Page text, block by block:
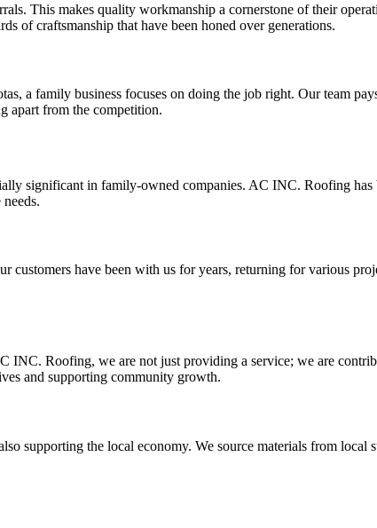
This makes quality workmanship a cornerstone of their
of craftsmanship that have been honed over generations.
a family business focuses on doing the job right. Our team
apart from the competition.
significant in family-owned companies. AC INC. Roofing
have been with us for years, returning for various
INC. Roofing, we are not just providing a service; we are
and supporting community growth.
supporting the local economy. We source materials from local